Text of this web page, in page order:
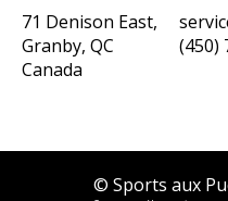
71 Denison East,
Granby, QC
Canada
(450)
© Sports aux
English
CAD